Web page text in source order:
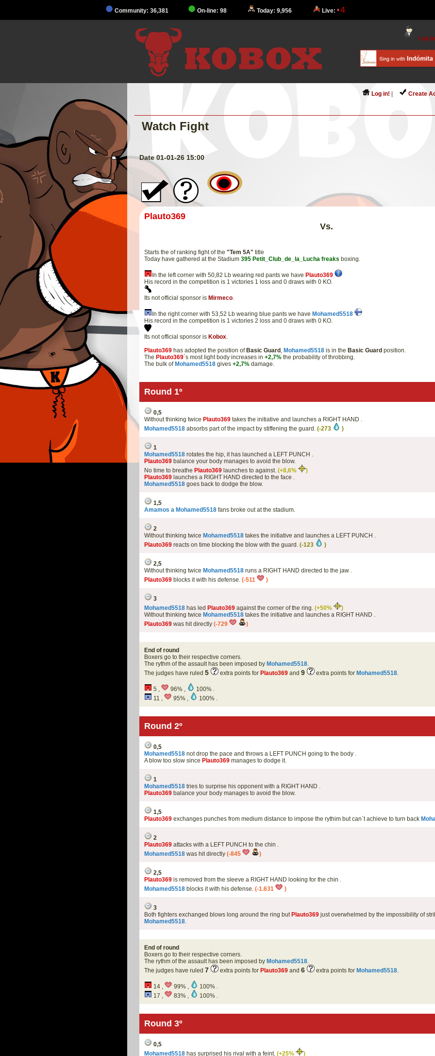
Community: 36,381 On-line: 98 Today: 9,956 Live: 4
Log
Log in! Create
Watch Fight
Date 01-01-26 15:00
Plauto369
Vs.
Starts the of ranking fight of the "Tem 5A" title
Today have gathered at the Stadium 395 Petit_Club_de_la_Lucha freaks boxing.
In the left corner with 50,82 Lb wearing red pants we have Plauto369
His record in the competition is 1 victories 1 loss and 0 draws with 0 KO.
Its not official sponsor is Mirmeco.
In the right corner with 53,52 Lb wearing blue pants we have Mohamed5518
His record in the competition is 1 victories 2 loss and 0 draws with 0 KO.
Its not official sponsor is Kobox.
Plauto369 has adopted the position of Basic Guard , Mohamed5518 is in the Basic Guard position.
The Plauto369´s most light body increases in +2,7% the probability of throbbing.
The bulk of Mohamed5518 gives +2,7% damage.
Round 1º
0,5
Without thinking twice Plauto369 takes the initiative and launches a RIGHT HAND .
Mohamed5518 absorbs part of the impact by stiffening the guard. (-273 )
1
Mohamed5518 rotates the hip, it has launched a LEFT PUNCH .
Plauto369 balance your body manages to avoid the blow.
No time to breathe Plauto369 launches to against. (+8,6%
)
Plauto369 launches a RIGHT HAND directed to the face .
Mohamed5518 goes back to dodge the blow.
1,5
Amamos a Mohamed5518 fans broke out at the stadium.
2
Without thinking twice Mohamed5518 takes the initiative and launches a LEFT PUNCH .
Plauto369 reacts on time blocking the blow with the guard. (-123 )
2,5
Without thinking twice Mohamed5518 runs a RIGHT HAND directed to the jaw .
Plauto369 blocks it with his defense. (-511 )
3
Mohamed5518 has led Plauto369 against the corner of the ring. (+50%
)
Without thinking twice Mohamed5518 takes the initiative and launches a RIGHT HAND .
Plauto369 was hit directly (-729 )
End of round
Boxers go to their respective corners.
The rythm of the assault has been imposed by Mohamed5518.
The judges have ruled 5 extra points for Plauto369 and 9 extra points for Mohamed5518.
5 , 96% ,
100% .
11 ,
95% , 100% .
Round 2º
0,5
Mohamed5518 not drop the pace and throws a LEFT PUNCH going to the body .
A blow too slow since Plauto369 manages to dodge it.
1
Mohamed5518 tries to surprise his opponent with a RIGHT HAND .
Plauto369 balance your body manages to avoid the blow.
1,5
Plauto369 exchanges punches from medium distance to impose the rythim but can`t achieve to turn back
2
Plauto369 attacks with a LEFT PUNCH to the chin .
Mohamed5518 was hit directly (-845 )
2,5
Plauto369 is removed from the sleeve a RIGHT HAND looking for the chin .
Mohamed5518 blocks it with his defense. (-1.631 )
3
Both fighters exchanged blows long around the ring but Plauto369 just overwhelmed by the impossibility of
Mohamed5518.
End of round
Boxers go to their respective corners.
The rythm of the assault has been imposed by Mohamed5518.
The judges have ruled 7 extra points for Plauto369 and 6 extra points for Mohamed5518.
14 , 99% ,
100% .
17 ,
83% , 100% .
Round 3º
0,5
Mohamed5518 has surprised his rival with a feint. (+25%
)